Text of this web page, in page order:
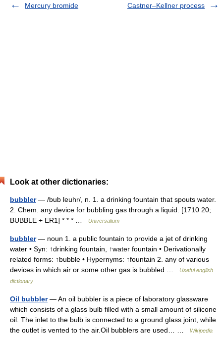
Mercury bromide Castner–Kellner process
Look at other dictionaries:
bubbler— /bub leuhr/, n. 1. a drinking fountain that spouts water.
2. Chem. any device for bubbling gas through a liquid. [1710 20;
BUBBLE + ER1] * * * …
Universalium
bubbler— noun 1. a public fountain to provide a jet of drinking
water • Syn: ↑drinking fountain, ↑water fountain • Derivationally
related forms: ↑bubble • Hypernyms: ↑fountain 2. any of various
devices in which air or some other gas is bubbled …
Useful english
dictionary
Oil bubbler— An oil bubbler is a piece of laboratory glassware
which consists of a glass bulb filled with a small amount of silicone
oil. The inlet to the bulb is connected to a ground glass joint, while
the outlet is vented to the air.Oil bubblers are used… …
Wikipedia